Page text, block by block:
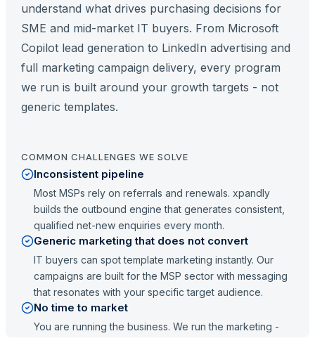
understand what drives purchasing decisions for
SME and mid-market IT buyers. From Microsoft
Copilot lead generation to LinkedIn advertising and
full marketing campaign delivery, every program
we run is built around your growth targets - not
generic templates.
COMMON CHALLENGES WE SOLVE
Inconsistent pipeline
Most MSPs rely on referrals and renewals. xpandly
builds the outbound engine that generates consistent,
qualified net-new enquiries every month.
Generic marketing that does not convert
IT buyers can spot template marketing instantly. Our
campaigns are built for the MSP sector with messaging
that resonates with your specific target audience.
No time to market
You are running the business. We run the marketing -